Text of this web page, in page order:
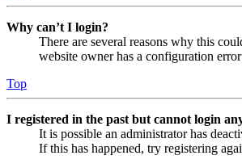
Why can’t I login?
There are several reasons why this
website owner has a configuration
Top
I registered in the past but cannot login
It is possible an administrator has
If this has happened, try registering